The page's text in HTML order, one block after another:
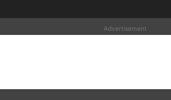
Advertisement